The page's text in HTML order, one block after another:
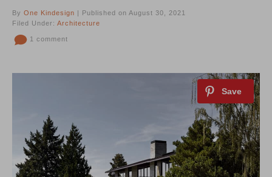
By One Kindesign | Published on August 30, 2021
Filed Under: Architecture
1 comment